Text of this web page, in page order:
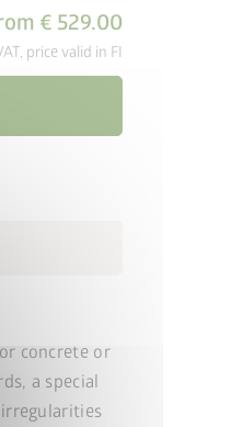
€ 529.00
price valid in FI
concrete or
a special